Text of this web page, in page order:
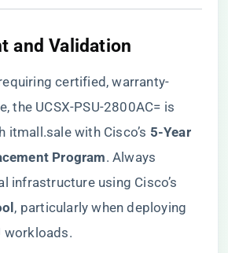
and Validation​
certified, warranty-
the UCSX-PSU-2800AC= is
itmall.salewith Cisco’s ​ ​5-Year
Program​​. Always
infrastructure using Cisco’s
​, particularly when deploying
workloads.